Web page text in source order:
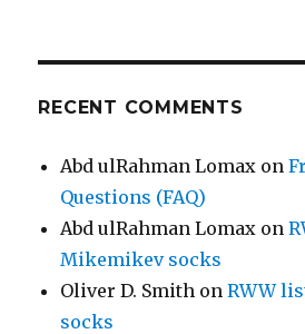
RECENT COMMENTS
Abd ulRahman Lomax on
Questions (FAQ)
Abd ulRahman Lomax on
Mikemikev socks
Oliver D. Smith onRWW
socks